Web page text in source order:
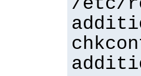
/etc/